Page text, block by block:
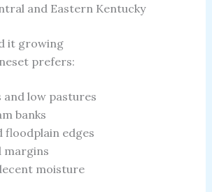
and Eastern Kentucky
it growing
prefers:
low pastures
banks
floodplain edges
margins
moisture